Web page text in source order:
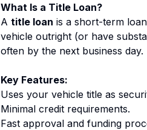
What Is a Title Loan?
A title loan is a short-term
vehicle outright (or have
often by the next business day.
Key Features:
Uses your vehicle title as
Minimal credit requirements.
Fast approval and funding